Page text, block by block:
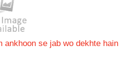
ankhoon se jab wo dekhte hain